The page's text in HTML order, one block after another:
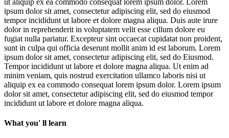
ipsum dolor sit amet, consectetur adipiscing elit, sed do eiusmod
tempor incididunt ut labore et dolore magna aliqua. Duis aute irure
dolor in reprehenderit in voluptatem velit esse cillum dolore eu
fugiat nulla pariatur. Excepteur sint occaecat cupidatat non proident,
sunt in culpa qui officia deserunt mollit anim id est laborum. Lorem
ipsum dolor sit amet, consectetur adipiscing elit, sed do Eiusmod.
Tempor incididunt ut labore et dolore magna aliqua. Ut enim ad
minim veniam, quis nostrud exercitation ullamco laboris nisi ut
aliquip ex ea commodo consequat lorem ipsum dolor. Lorem ipsum
dolor sit amet, consectetur adipiscing elit, sed do eiusmod tempor
incididunt ut labore et dolore magna aliqua.
What you' ll learn